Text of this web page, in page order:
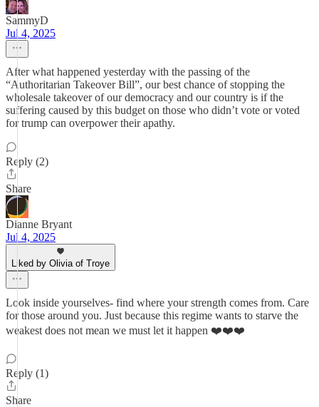
SammyD
Jul 4, 2025
After what happened yesterday with the passing of the
“Authoritarian Takeover Bill”, our best chance of stopping the
wholesale takeover of our democracy and our country is if the
suffering caused by this budget on those who didn’t vote or voted
for trump can overpower their apathy.
Reply (2)
Share
Dianne Bryant
Jul 4, 2025
Liked by Olivia of Troye
Look inside yourselves- find where your strength comes from. Care
for those around you. Just because this regime wants to starve the
weakest does not mean we must let it happen ❤️❤️❤️
Reply (1)
Share